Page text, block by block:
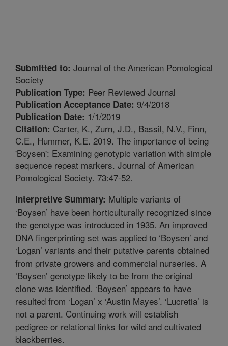
Submitted to: Journal of the American Pomological
Society
Publication Type: Peer Reviewed Journal
Publication Acceptance Date: 9/4/2018
Publication Date: 1/1/2019
Citation: Carter, K., Zurn, J.D., Bassil, N.V., Finn,
C.E., Hummer, K.E. 2019. The importance of being
'Boysen': Examining genotypic variation with simple
sequence repeat markers. Journal of American
Pomological Society. 73:47-52.
Interpretive Summary: Multiple variants of
‘Boysen’ have been horticulturally recognized since
the genotype was introduced in 1935. An improved
DNA fingerprinting set was applied to ‘Boysen’ and
‘Logan’ variants and their putative parents obtained
from private growers and commercial nurseries. A
‘Boysen’ genotype likely to be from the original
clone was identified. ‘Boysen’ appears to have
resulted from ‘Logan’ x ‘Austin Mayes’. ‘Lucretia’ is
not a parent. Continuing work will establish
pedigree or relational links for wild and cultivated
blackberries.